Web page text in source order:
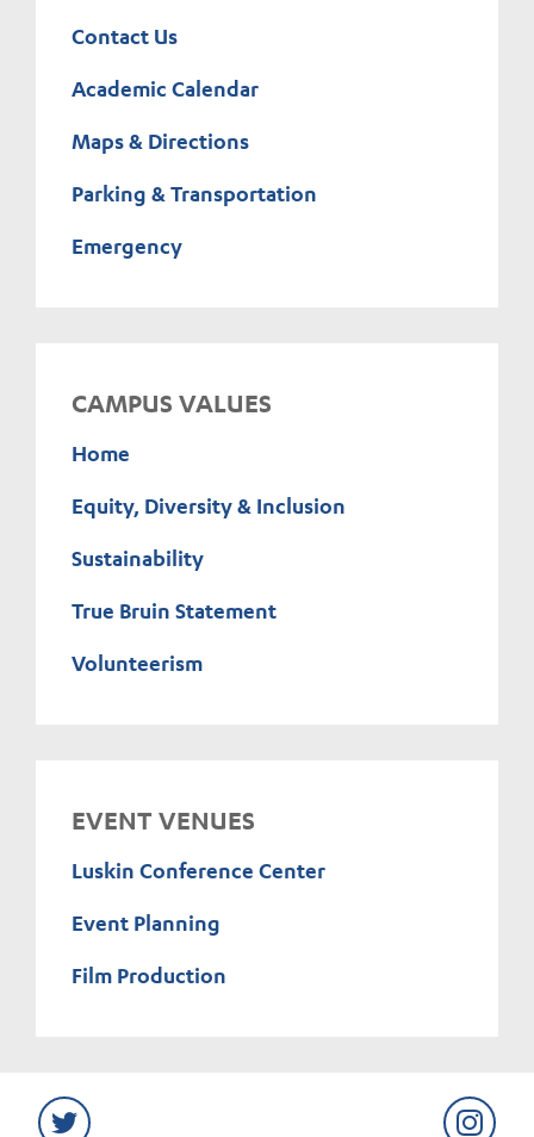
Contact Us
Academic Calendar
Maps & Directions
Parking & Transportation
Emergency
CAMPUS VALUES
Home
Equity, Diversity & Inclusion
Sustainability
True Bruin Statement
Volunteerism
EVENT VENUES
Luskin Conference Center
Event Planning
Film Production
Twitter